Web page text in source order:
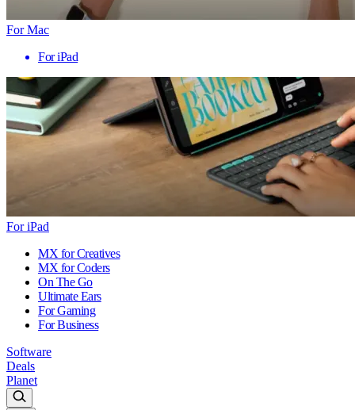
For Mac
For iPad
For iPad
MX for Creatives
MX for Coders
On The Go
Ultimate Ears
For Gaming
For Business
Software
Deals
Planet